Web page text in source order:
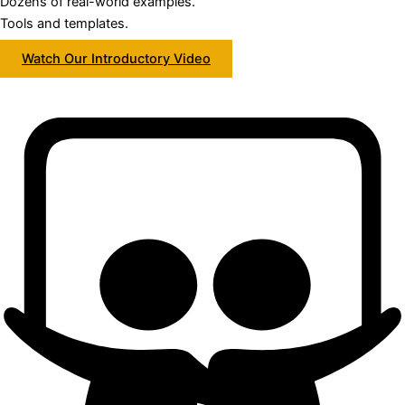
Tools and templates.
Watch Our Introductory Video